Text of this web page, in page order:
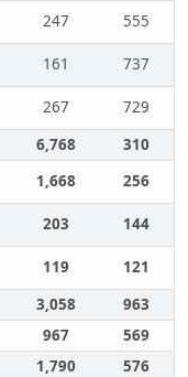
247
555
161
737
267
729
6,768
310
1,668
256
203
144
119
121
3,058
963
967
569
1,790
576